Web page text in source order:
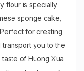
flour is specially
sponge cake,
for creating
transport you to the
of Huong Xua